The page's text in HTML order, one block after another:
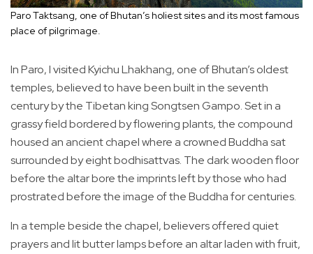
Paro Taktsang, one of Bhutan’s holiest sites and its most famous
place of pilgrimage.
In Paro, I visited Kyichu Lhakhang, one of Bhutan’s oldest
temples, believed to have been built in the seventh
century by the Tibetan king Songtsen Gampo. Set in a
grassy field bordered by flowering plants, the compound
housed an ancient chapel where a crowned Buddha sat
surrounded by eight bodhisattvas. The dark wooden floor
before the altar bore the imprints left by those who had
prostrated before the image of the Buddha for centuries.
In a temple beside the chapel, believers offered quiet
prayers and lit butter lamps before an altar laden with fruit,